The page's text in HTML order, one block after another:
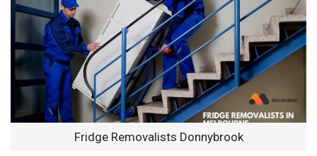
Fridge Removalists Donnybrook